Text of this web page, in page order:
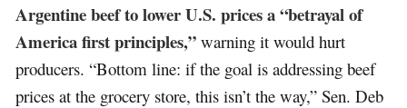
Argentine beef to lower U.S. prices a “betrayal of
America first principles,” warning it would hurt
producers. “Bottom line: if the goal is addressing beef
prices at the grocery store, this isn’t the way,” Sen. Deb